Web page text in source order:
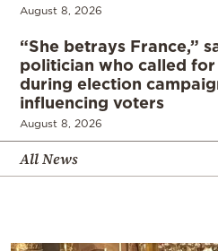
August 8, 2026
“She betrays France,”
politician who called
during election
influencing voters
August 8, 2026
All News